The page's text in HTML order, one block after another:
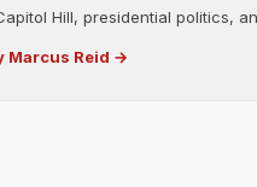
Hill, presidential politics,
Marcus Reid →